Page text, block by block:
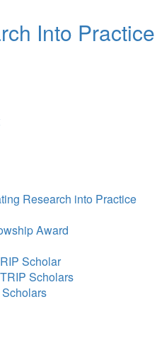
Into Practice
Research into Practice
Award
Scholar
Scholars